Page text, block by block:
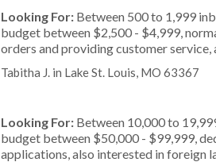
Looking For: Between 500 to 1,999
budget between $2,500 - $4,999,
orders and providing customer
Tabitha J. in Lake St. Louis, MO 63367
Looking For: Between 10,000 to
budget between $50,000 - $99,999,
applications, also interested in foreign